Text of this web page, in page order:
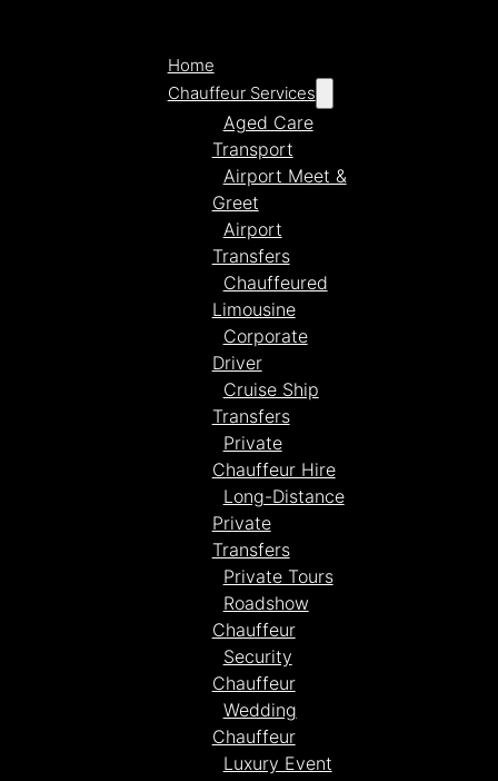
Home
Chauffeur Services
Aged Care
Transport
Airport Meet &
Greet
Airport
Transfers
Chauffeured
Limousine
Corporate
Driver
Cruise Ship
Transfers
Private
Chauffeur Hire
Long-Distance
Private
Transfers
Private Tours
Roadshow
Chauffeur
Security
Chauffeur
Wedding
Chauffeur
Luxury Event